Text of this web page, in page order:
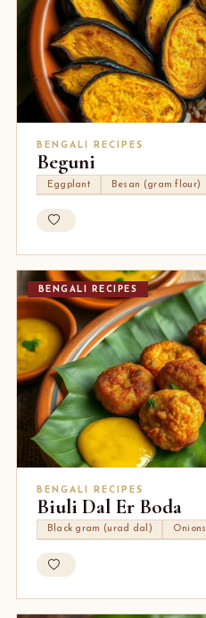
BENGALI RECIPES
Beguni
Eggplant Besan (gram flour)
BENGALI RECIPES
BENGALI RECIPES
Biuli Dal Er Boda
Black gram (urad dal) Onions